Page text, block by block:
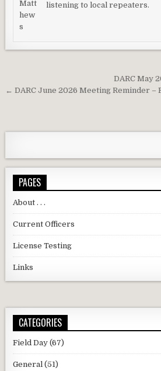
listening to local repeaters.
Post navigationDARC May
← DARC June 2026 Meeting Reminder –
PAGES
About . . .
Current Officers
License Testing
Links
CATEGORIES
Field Day (67)
General (51)